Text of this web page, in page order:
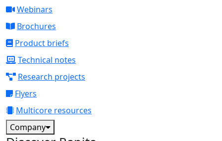
Webinars
Brochures
Product briefs
Technical notes
Research projects
Flyers
Multicore resources
Company